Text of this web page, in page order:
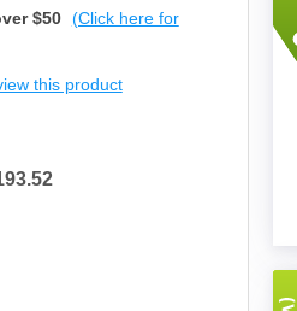
$50 (Click here for
this product